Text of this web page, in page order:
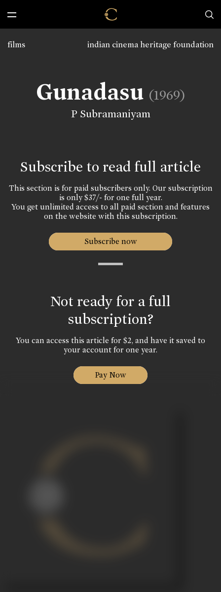
indian cinema heritage foundation
films
Gunadasu (1969)
P Subramaniyam
Subscribe to read full article
This section is for paid subscribers only. Our subscription
is only $37/- for one full year.
You get unlimited access to all paid section and features
on the website with this subscription.
Subscribe now
Not ready for a full
subscription?
You can access this article for $2, and have it saved to
your account for one year.
Pay Now